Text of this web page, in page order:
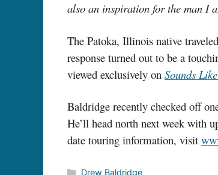
also an inspiration for the man I
The Patoka, Illinois native
response turned out to be a
viewed exclusively on Sounds
Baldridge recently checked off
He’ll head north next week with
date touring information, visit
Categories
Drew Baldridge